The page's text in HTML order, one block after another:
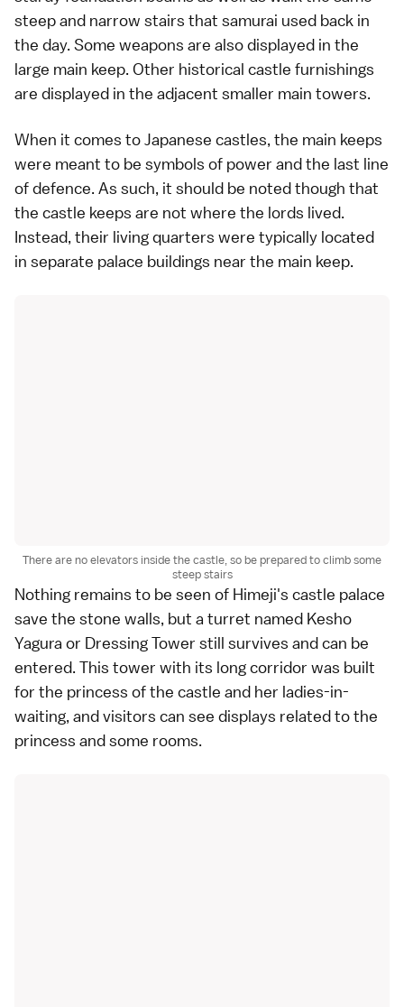
steep and narrow stairs that samurai used back in
the day. Some weapons are also displayed in the
large main keep. Other historical castle furnishings
are displayed in the adjacent smaller main towers.
When it comes to Japanese castles, the main keeps
were meant to be symbols of power and the last line
of defence. As such, it should be noted though that
the castle keeps are not where the lords lived.
Instead, their living quarters were typically located
in separate palace buildings near the main keep.
There are no elevators inside the castle, so be prepared to climb some
steep stairs
Nothing remains to be seen of Himeji's castle palace
save the stone walls, but a turret named Kesho
Yagura or Dressing Tower still survives and can be
entered. This tower with its long corridor was built
for the princess of the castle and her ladies-in-
waiting, and visitors can see displays related to the
princess and some rooms.